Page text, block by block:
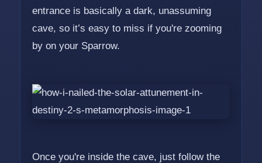
entrance is basically a dark, unassuming
cave, so it’s easy to miss if you're zooming
by on your Sparrow.
Once you're inside the cave, just follow the